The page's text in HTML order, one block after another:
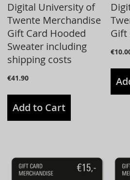
Digital University of
Twente Merchandise
Gift Card Hooded
Sweater including
shipping costs
€41.90
Add to Cart
Gift